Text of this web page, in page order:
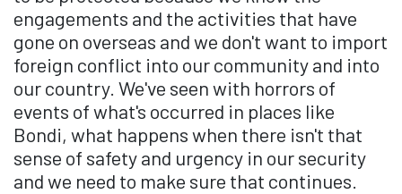
engagements and the activities that have
gone on overseas and we don't want to import
foreign conflict into our community and into
our country. We've seen with horrors of
events of what's occurred in places like
Bondi, what happens when there isn't that
sense of safety and urgency in our security
and we need to make sure that continues.